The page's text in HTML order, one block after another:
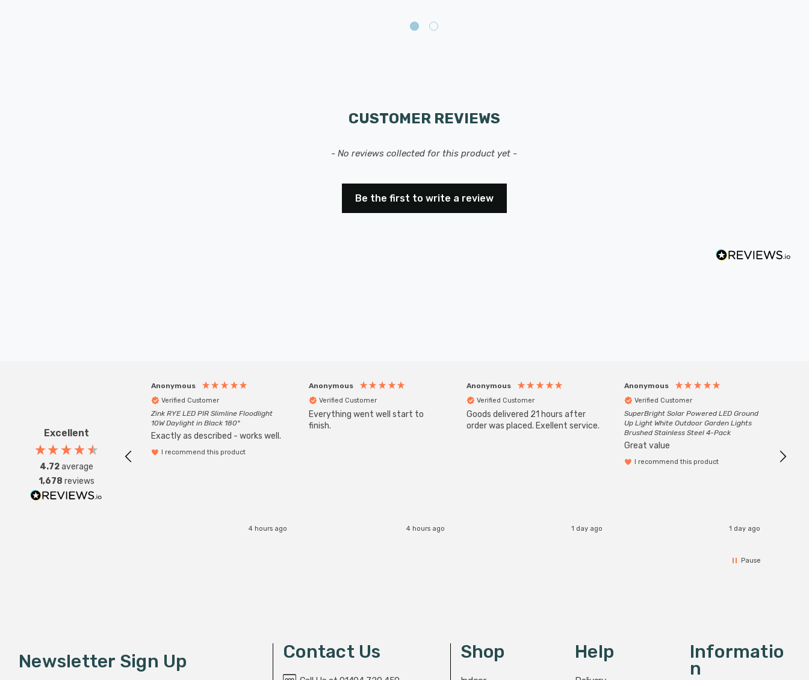
CUSTOMER REVIEWS
- No reviews collected for this product yet -
Be the first to write a review
Excellent
4.72average
1,678 reviews
Anonymous
Verified Customer
Zink RYE LED PIR Slimline Floodlight
10W Daylight in Black 180°
Exactly as described - works well.
I recommend this product
4 hours ago
Anonymous
Verified Customer
Everything went well start to
finish.
4 hours ago
Anonymous
Verified Customer
Goods delivered 21 hours after
order was placed. Exellent service.
1 day ago
Anonymous
Verified Customer
SuperBright Solar Powered LED Ground
Up Light White Outdoor Garden Lights
Brushed Stainless Steel 4-Pack
Great value
I recommend this product
1 day ago
Pause
Newsletter Sign Up Contact Us Shop Help Informatio
N